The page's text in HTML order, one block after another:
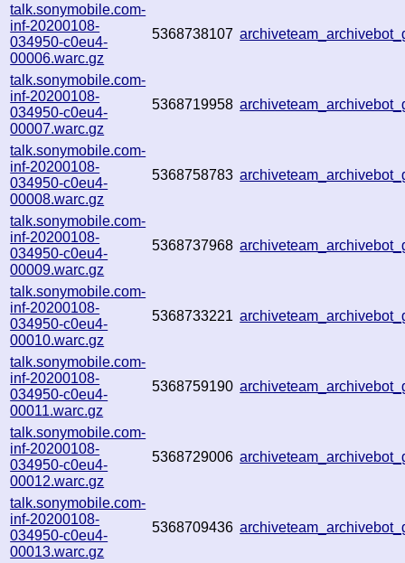
talk.sonymobile.com-
inf-20200108-
034950-c0eu4-
00006.warc.gz
5368738107
talk.sonymobile.com-
inf-20200108-
034950-c0eu4-
00007.warc.gz
5368719958
talk.sonymobile.com-
inf-20200108-
034950-c0eu4-
00008.warc.gz
5368758783
talk.sonymobile.com-
inf-20200108-
034950-c0eu4-
00009.warc.gz
5368737968
talk.sonymobile.com-
inf-20200108-
034950-c0eu4-
00010.warc.gz
5368733221
talk.sonymobile.com-
inf-20200108-
034950-c0eu4-
00011.warc.gz
5368759190
talk.sonymobile.com-
inf-20200108-
034950-c0eu4-
00012.warc.gz
5368729006
talk.sonymobile.com-
inf-20200108-
034950-c0eu4-
00013.warc.gz
5368709436